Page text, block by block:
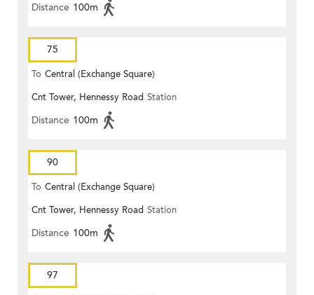
Distance 100m
75
To Central (Exchange Square)
Cnt Tower, Hennessy Road Station
Distance 100m
90
To Central (Exchange Square)
Cnt Tower, Hennessy Road Station
Distance 100m
97